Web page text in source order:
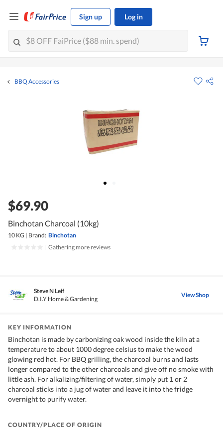
Sign up Log in
BBQ Accessories
$69.90
Binchotan Charcoal (10kg)
10 KG | Brand: Binchotan
Gathering more reviews
Steve N Leif
D.I.Y Home & Gardening
View Shop
KEY INFORMATION
Binchotan is made by carbonizing oak wood inside the kiln at a
temperature to about 1000 degree celsius to make the wood
glowing red hot. For BBQ grilling, the charcoal burns and lasts
longer compared to the other charcoals and give off no smoke with
little ash. For alkalizing/filtering of water, simply put 1 or 2
charcoal sticks into a jug of water and leave it into the fridge
overnight to purify water.
COUNTRY/PLACE OF ORIGIN